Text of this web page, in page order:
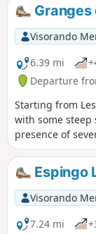
Granges
Visorando
6.39 mi
Departure
Starting from
with some steep
presence of
d'Espingo in its
for a break.
the much
start of the
dotted with
Jean Arlaud
Espingo
Visorando
7.24 mi